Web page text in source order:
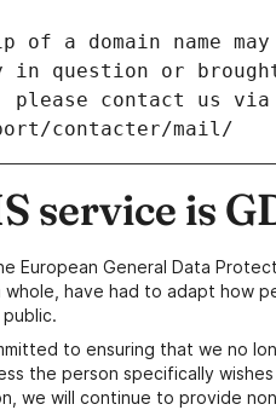
of a domain name
in question or
contact us
contacter/mail/
service is
European General Data
whole, have had to adapt how
to ensuring that we no
the person specifically
we will continue to provide